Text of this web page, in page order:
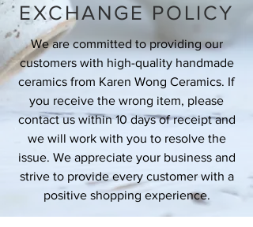
EXCHANGE POLICY
We are committed to providing our
customers with high-quality handmade
ceramics from Karen Wong Ceramics. If
you receive the wrong item, please
contact us within 10 days of receipt and
we will work with you to resolve the
issue. We appreciate your business and
strive to provide every customer with a
positive shopping experience.